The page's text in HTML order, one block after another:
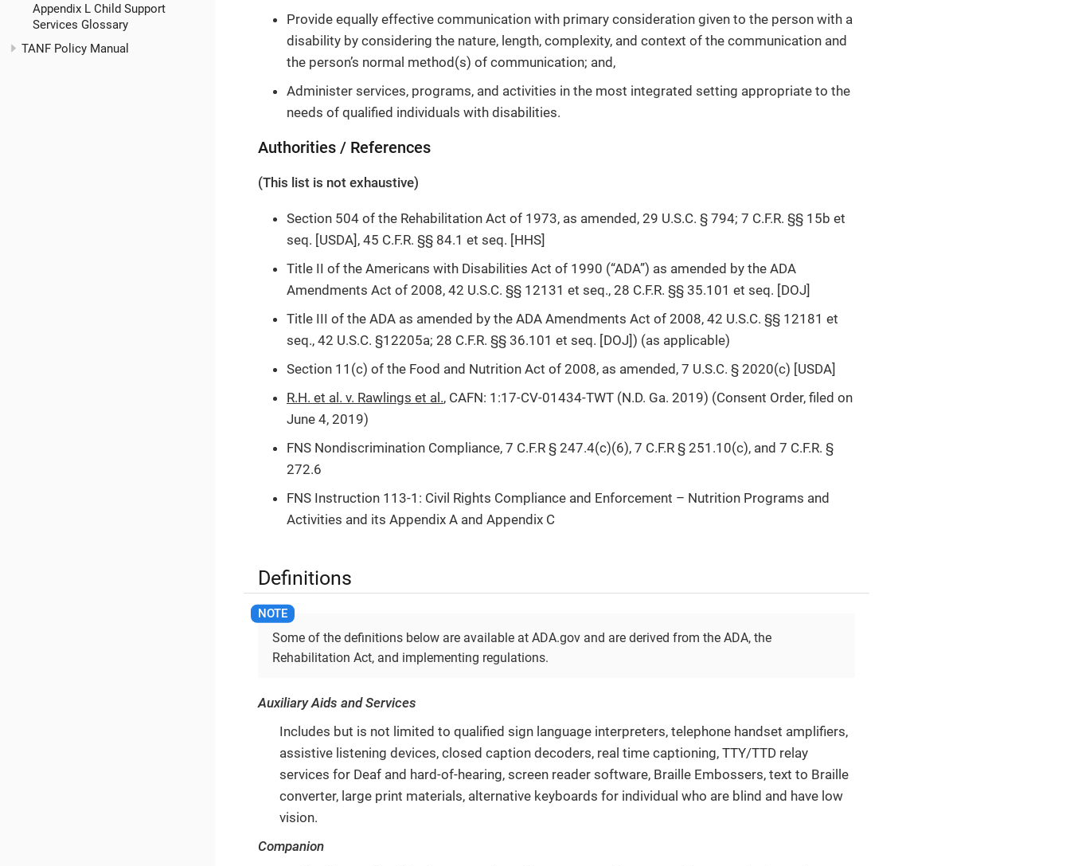
Appendix L Child Support
Services Glossary
TANF Policy Manual
Provide equally effective communication with primary consideration given to the person with a
disability by considering the nature, length, complexity, and context of the communication and
the person’s normal method(s) of communication; and,
Administer services, programs, and activities in the most integrated setting appropriate to the
needs of qualified individuals with disabilities.
Authorities / References
(This list is not exhaustive)
Section 504 of the Rehabilitation Act of 1973, as amended, 29 U.S.C. § 794; 7 C.F.R. §§ 15b et
seq. [USDA], 45 C.F.R. §§ 84.1 et seq. [HHS]
Title II of the Americans with Disabilities Act of 1990 (“ADA”) as amended by the ADA
Amendments Act of 2008, 42 U.S.C. §§ 12131 et seq., 28 C.F.R. §§ 35.101 et seq. [DOJ]
Title III of the ADA as amended by the ADA Amendments Act of 2008, 42 U.S.C. §§ 12181 et
seq., 42 U.S.C. §12205a; 28 C.F.R. §§ 36.101 et seq. [DOJ]) (as applicable)
Section 11(c) of the Food and Nutrition Act of 2008, as amended, 7 U.S.C. § 2020(c) [USDA]
R.H. et al. v. Rawlings et al., CAFN: 1:17-CV-01434-TWT (N.D. Ga. 2019) (Consent Order, filed on
June 4, 2019)
FNS Nondiscrimination Compliance, 7 C.F.R § 247.4(c)(6), 7 C.F.R § 251.10(c), and 7 C.F.R. §
272.6
FNS Instruction 113-1: Civil Rights Compliance and Enforcement – Nutrition Programs and
Activities and its Appendix A and Appendix C
Definitions
Some of the definitions below are available at ADA.gov and are derived from the ADA, the
Rehabilitation Act, and implementing regulations.
Auxiliary Aids and Services
Includes but is not limited to qualified sign language interpreters, telephone handset amplifiers,
assistive listening devices, closed caption decoders, real time captioning, TTY/TTD relay
services for Deaf and hard-of-hearing, screen reader software, Braille Embossers, text to Braille
converter, large print materials, alternative keyboards for individual who are blind and have low
vision.
Companion